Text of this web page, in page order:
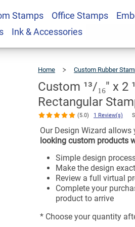
Stamps Office Stamps
Ink & Accessories
Home Custom Rubber
Custom ¹³/₁₆" x 2
Rectangular
(5.0) 1 Review(s)
Our Design Wizard
looking custom products
Simple design
Make the design
Review a full virtual
Complete your
product to arrive
* Choose your quantity
$36.49